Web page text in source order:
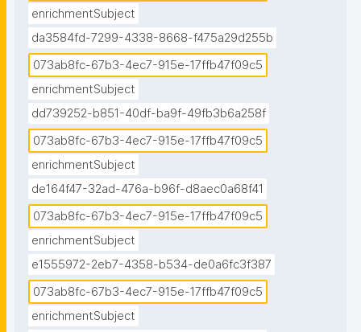
enrichmentSubject
da3584fd-7299-4338-8668-f475a29d255b
073ab8fc-67b3-4ec7-915e-17ffb47f09c5
enrichmentSubject
dd739252-b851-40df-ba9f-49fb3b6a258f
073ab8fc-67b3-4ec7-915e-17ffb47f09c5
enrichmentSubject
de164f47-32ad-476a-b96f-d8aec0a68f41
073ab8fc-67b3-4ec7-915e-17ffb47f09c5
enrichmentSubject
e1555972-2eb7-4358-b534-de0a6fc3f387
073ab8fc-67b3-4ec7-915e-17ffb47f09c5
enrichmentSubject